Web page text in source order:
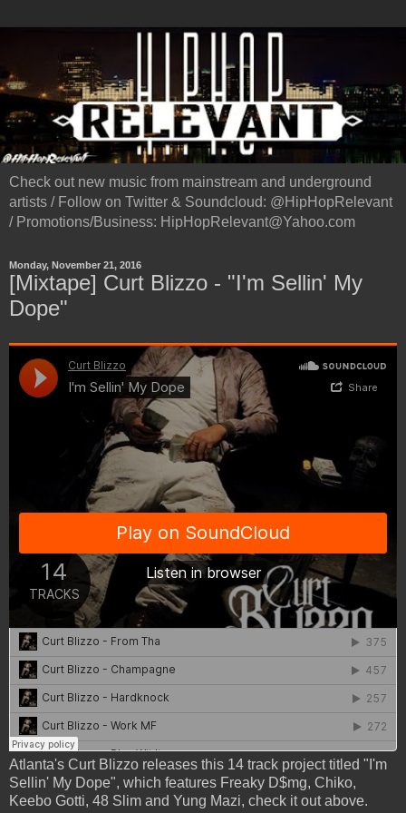
Check out new music from mainstream and underground
artists / Follow on Twitter & Soundcloud: @HipHopRelevant
/ Promotions/Business: HipHopRelevant@Yahoo.com
Monday, November 21, 2016
[Mixtape] Curt Blizzo - "I'm Sellin' My
Dope"
Atlanta's Curt Blizzo releases this 14 track project titled "I'm
Sellin' My Dope", which features Freaky D$mg, Chiko,
Keebo Gotti, 48 Slim and Yung Mazi, check it out above.